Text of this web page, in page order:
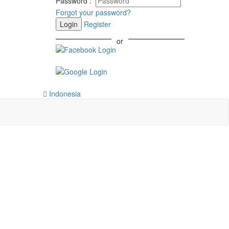
Forgot your password?
Login
Register
or
Indonesia